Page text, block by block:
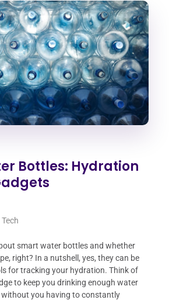
Bottles: Hydration
Tech
smart water bottles and whether
right? In a nutshell, yes, they can be
for tracking your hydration. Think of
to keep you drinking enough water
you having to constantly